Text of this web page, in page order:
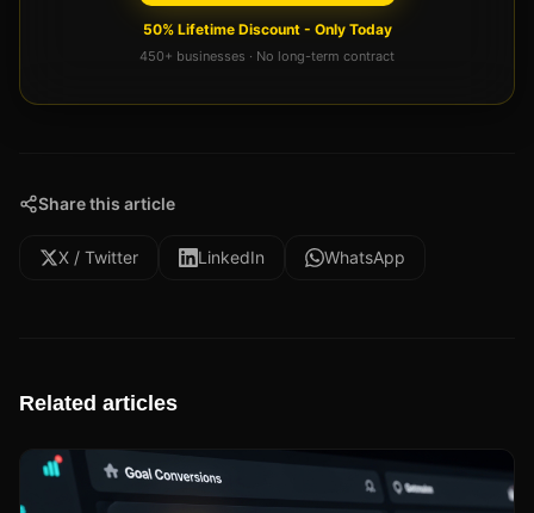
50% Lifetime Discount - Only Today
450+ businesses · No long-term contract
Share this article
X / Twitter LinkedIn WhatsApp
Related articles